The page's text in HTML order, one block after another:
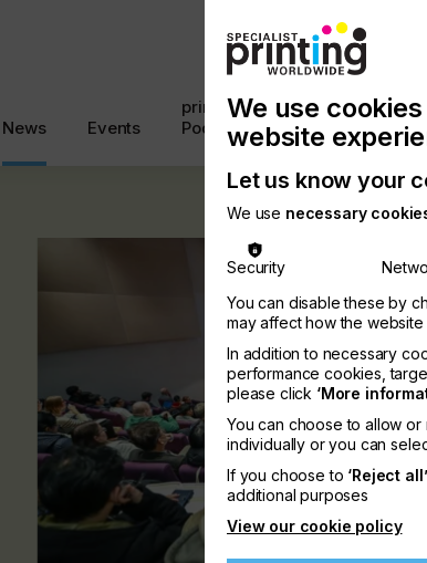
News Events
printconnect
Podcast
with
Us
Search
We use
website
Let us know your
We use necessary
Security
You can disable these by
may affect how the website
In addition to necessary
performance cookies,
please click ‘More
You can choose to allow
individually or you can
If you choose to ‘Reject all’
additional purposes
View our cookie policy